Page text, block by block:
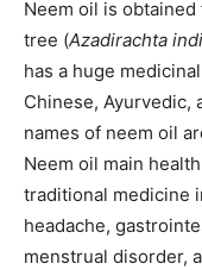
Neem oil is
tree (Azadirachta
has a huge
Chinese, Ayurvedic,
names of neem oil
Neem oil main
traditional medicine
headache,
menstrual disorder,